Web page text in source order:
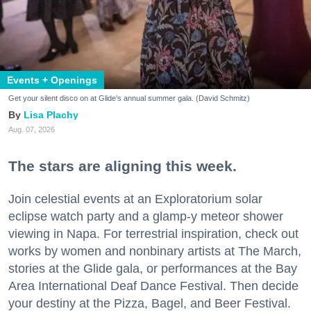
Events + Openings
Get your silent disco on at Glide's annual summer gala. (David Schmitz)
Lisa Plachy
Aug. 07, 2026
The stars are aligning this week.
Join celestial events at an Exploratorium solar
eclipse watch party and a glamp-y meteor shower
viewing in Napa. For terrestrial inspiration, check out
works by women and nonbinary artists at The March,
stories at the Glide gala, or performances at the Bay
Area International Deaf Dance Festival. Then decide
your destiny at the Pizza, Bagel, and Beer Festival.